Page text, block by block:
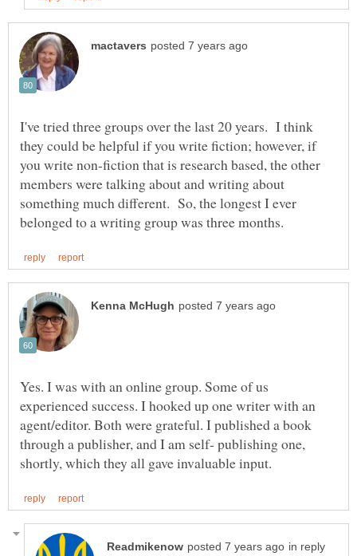
I've tried three groups over the last 20 years. I think
they could be helpful if you write fiction; however, if
you write non-fiction that is research based, the other
members were talking about and writing about
something much different. So, the longest I ever
Yes. I was with an online group. Some of us
experienced success. I hooked up one writer with an
agent/editor. Both were grateful. I published a book
through a publisher, and I am self- publishing one,
in reply